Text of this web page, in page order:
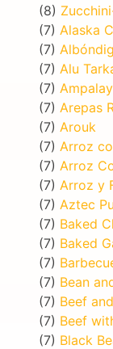
(8)
(7) Alaska
(7)
(7) Alu
(7)
(7) Arepas
(7) Arouk
(7) Arroz
(7) Arroz
(7) Arroz y
(7) Aztec
(7) Baked
(7) Baked
(7)
(7) Bean
(7) Beef
(7) Beef
(7) Black